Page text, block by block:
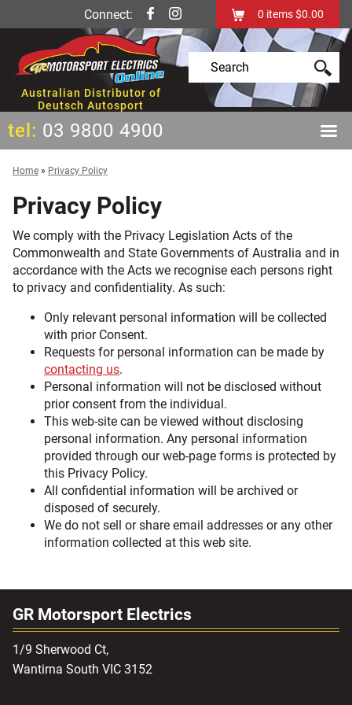
Connect: 0 items$0.00
Australian Distributor of
Deutsch Autosport
tel: 03 9800 4900
Home » Privacy Policy
Privacy Policy
We comply with the Privacy Legislation Acts of the
Commonwealth and State Governments of Australia and in
accordance with the Acts we recognise each persons right
to privacy and confidentiality. As such:
Only relevant personal information will be collected
with prior Consent.
Requests for personal information can be made by
contacting us.
Personal information will not be disclosed without
prior consent from the individual.
This web-site can be viewed without disclosing
personal information. Any personal information
provided through our web-page forms is protected by
this Privacy Policy.
All confidential information will be archived or
disposed of securely.
We do not sell or share email addresses or any other
information collected at this web site.
GR Motorsport Electrics
1/9 Sherwood Ct,
Wantirna South VIC 3152